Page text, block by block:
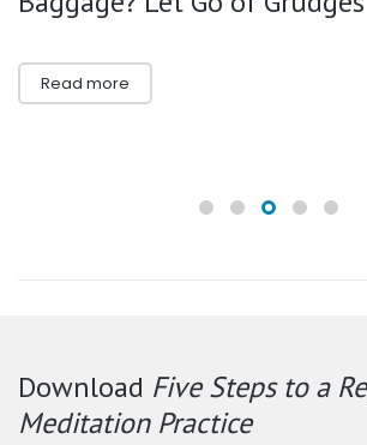
Read more
Download Five Steps to a
Meditation Practice